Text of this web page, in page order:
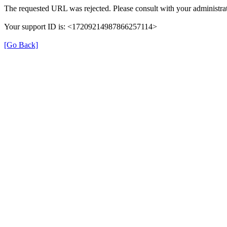
The requested URL was rejected. Please consult with your
Your support ID is: <17209214987866257114>
[Go Back]